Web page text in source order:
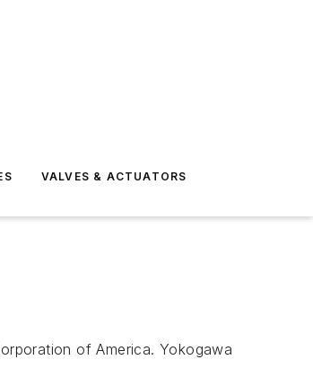
VALVES & ACTUATORS
of America. Yokogawa